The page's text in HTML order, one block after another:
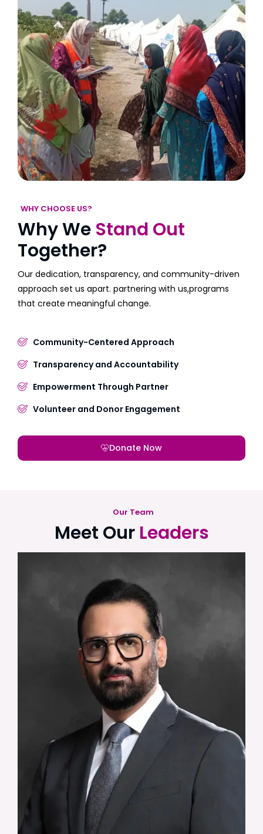
WHY CHOOSE US?
Why We Stand Out
Together?
Our dedication, transparency, and community-driven
approach set us apart. partnering with us,programs
that create meaningful change.
Community-Centered Approach
Transparency and Accountability
Empowerment Through Partner
Volunteer and Donor Engagement
Donate Now
Our Team
Meet Our Leaders